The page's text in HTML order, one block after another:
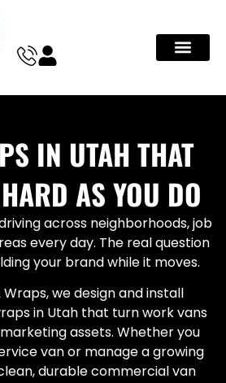
IN UTAH THAT
AS YOU DO
across neighborhoods, job
every day. The real question
your brand while it moves.
we design and install
in Utah that turn work vans
assets. Whether you
van or manage a growing
durable commercial van